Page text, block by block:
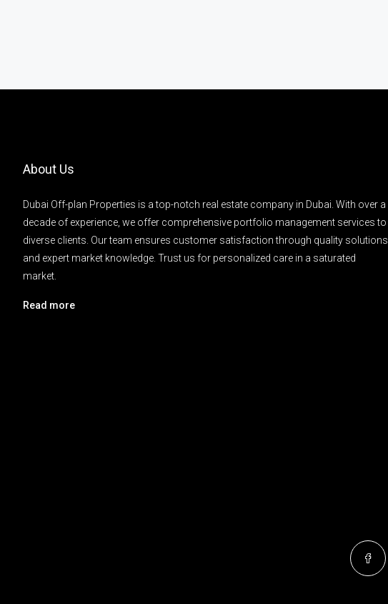
About Us
Dubai Off-plan Properties is a top-notch real estate company in Dubai. With over a
decade of experience, we offer comprehensive portfolio management services to
diverse clients. Our team ensures customer satisfaction through quality solutions
and expert market knowledge. Trust us for personalized care in a saturated
market.
Read more